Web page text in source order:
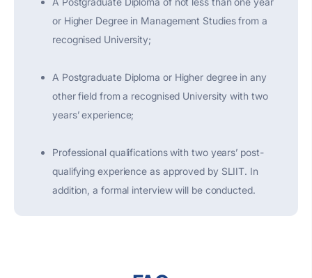
or Higher Degree in Management Studies from a
recognised University;
A Postgraduate Diploma or Higher degree in any
other field from a recognised University with two
years’ experience;
Professional qualifications with two years’ post-
qualifying experience as approved by SLIIT. In
addition, a formal interview will be conducted.